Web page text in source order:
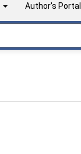
Author's Portal